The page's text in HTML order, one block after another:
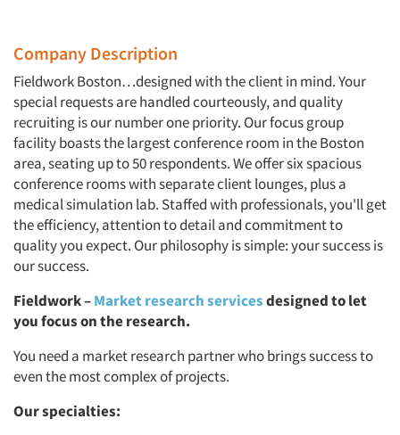
Company Description
Fieldwork Boston…designed with the client in mind. Your
special requests are handled courteously, and quality
recruiting is our number one priority. Our focus group
facility boasts the largest conference room in the Boston
area, seating up to 50 respondents. We offer six spacious
conference rooms with separate client lounges, plus a
medical simulation lab. Staffed with professionals, you'll get
the efficiency, attention to detail and commitment to
quality you expect. Our philosophy is simple: your success is
our success.
Fieldwork –Market research servicesdesigned to let
you focus on the research.
You need a market research partner who brings success to
even the most complex of projects.
Our specialties: